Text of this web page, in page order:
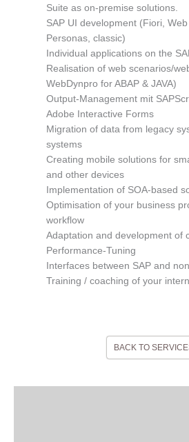
Suite as on-premise solutions.
SAP UI development (Fiori,
Personas, classic)
Individual applications on the
Realisation of web scenarios/
WebDynpro for ABAP & JAVA)
Output-Management mit
Adobe Interactive Forms
Migration of data from legacy
systems
Creating mobile solutions for
and other devices
Implementation of SOA-based
Optimisation of your business
workflow
Adaptation and development of
Performance-Tuning
Interfaces between SAP and
Training / coaching of your
BACK TO